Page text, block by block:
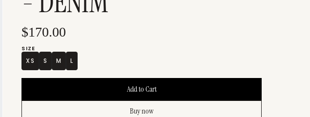
$170.00
SIZE
XS S M L
Buy now